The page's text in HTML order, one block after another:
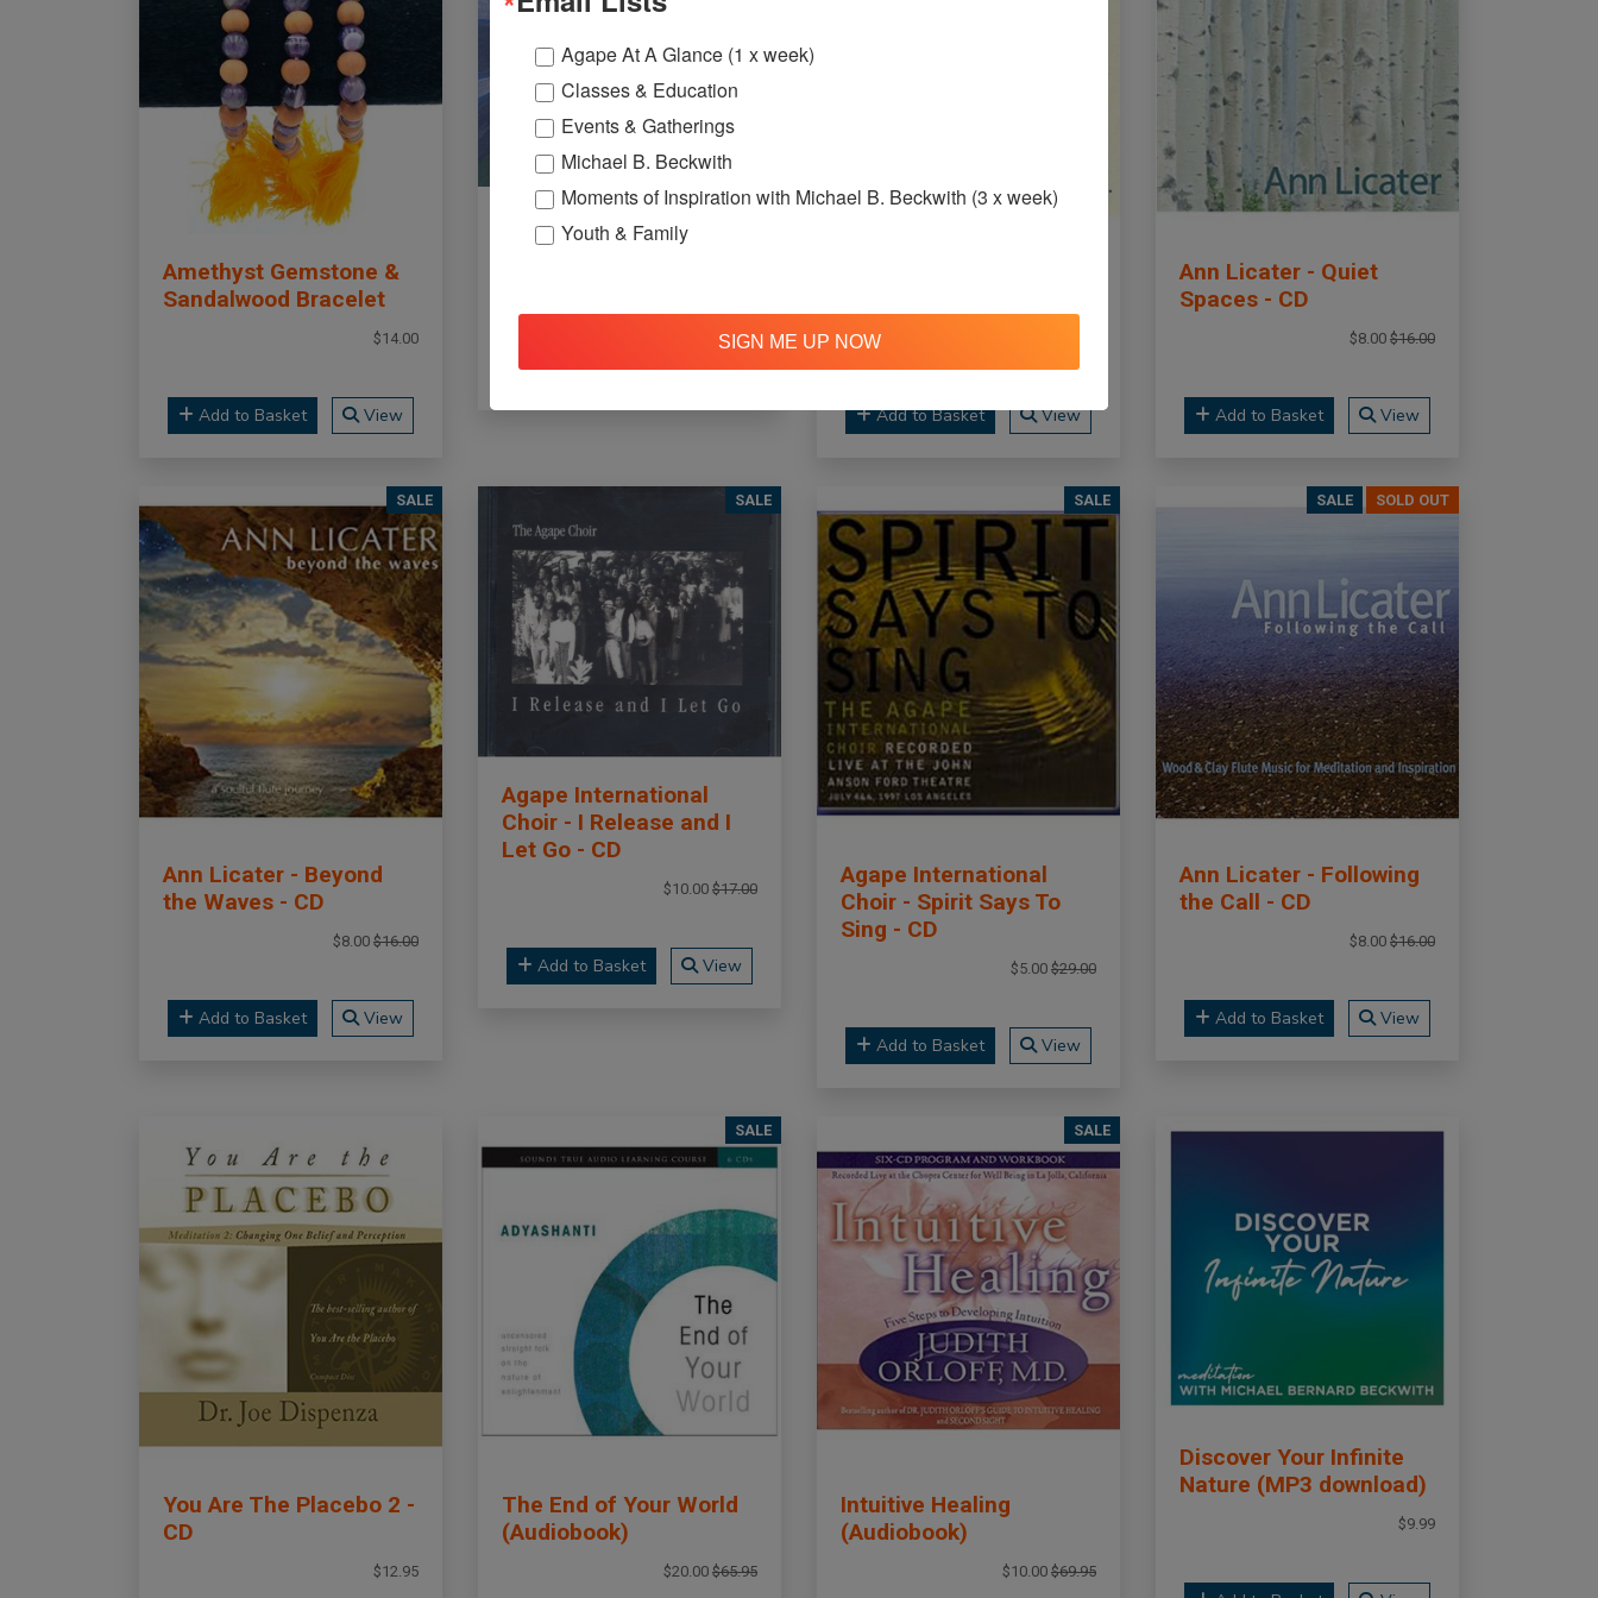
Amethyst Gemstone &
Sandalwood Bracelet
$14.00
Add to Basket View
To Unleash Your Full
Potential - CD
Add to Basket View
Add to Basket View
Ann Licater - Quiet
Spaces - CD
$8.00 $16.00
Add to Basket View
SALE
Ann Licater - Beyond
the Waves - CD
$8.00 $16.00
Add to Basket View
SALE
Agape International
Choir - I Release and I
Let Go - CD
$10.00 $17.00
Add to Basket View
SALE
Agape International
Choir - Spirit Says To
Sing - CD
$5.00 $29.00
Add to Basket View
SALE SOLD OUT
Ann Licater - Following
the Call - CD
$8.00 $16.00
Add to Basket View
You Are The Placebo 2 -
CD
$12.95
SALE
The End of Your World
(Audiobook)
$20.00 $65.95
SALE
Intuitive Healing
(Audiobook)
$10.00 $69.95
Discover Your Infinite
Nature (MP3 download)
$9.99
Agape At A Glance (1 x week)
Classes & Education
Events & Gatherings
Michael B. Beckwith
Moments of Inspiration with Michael B. Beckwith (3 x week)
Youth & Family
SIGN ME UP NOW